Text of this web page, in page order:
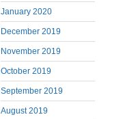
January 2020
December 2019
November 2019
October 2019
September 2019
August 2019